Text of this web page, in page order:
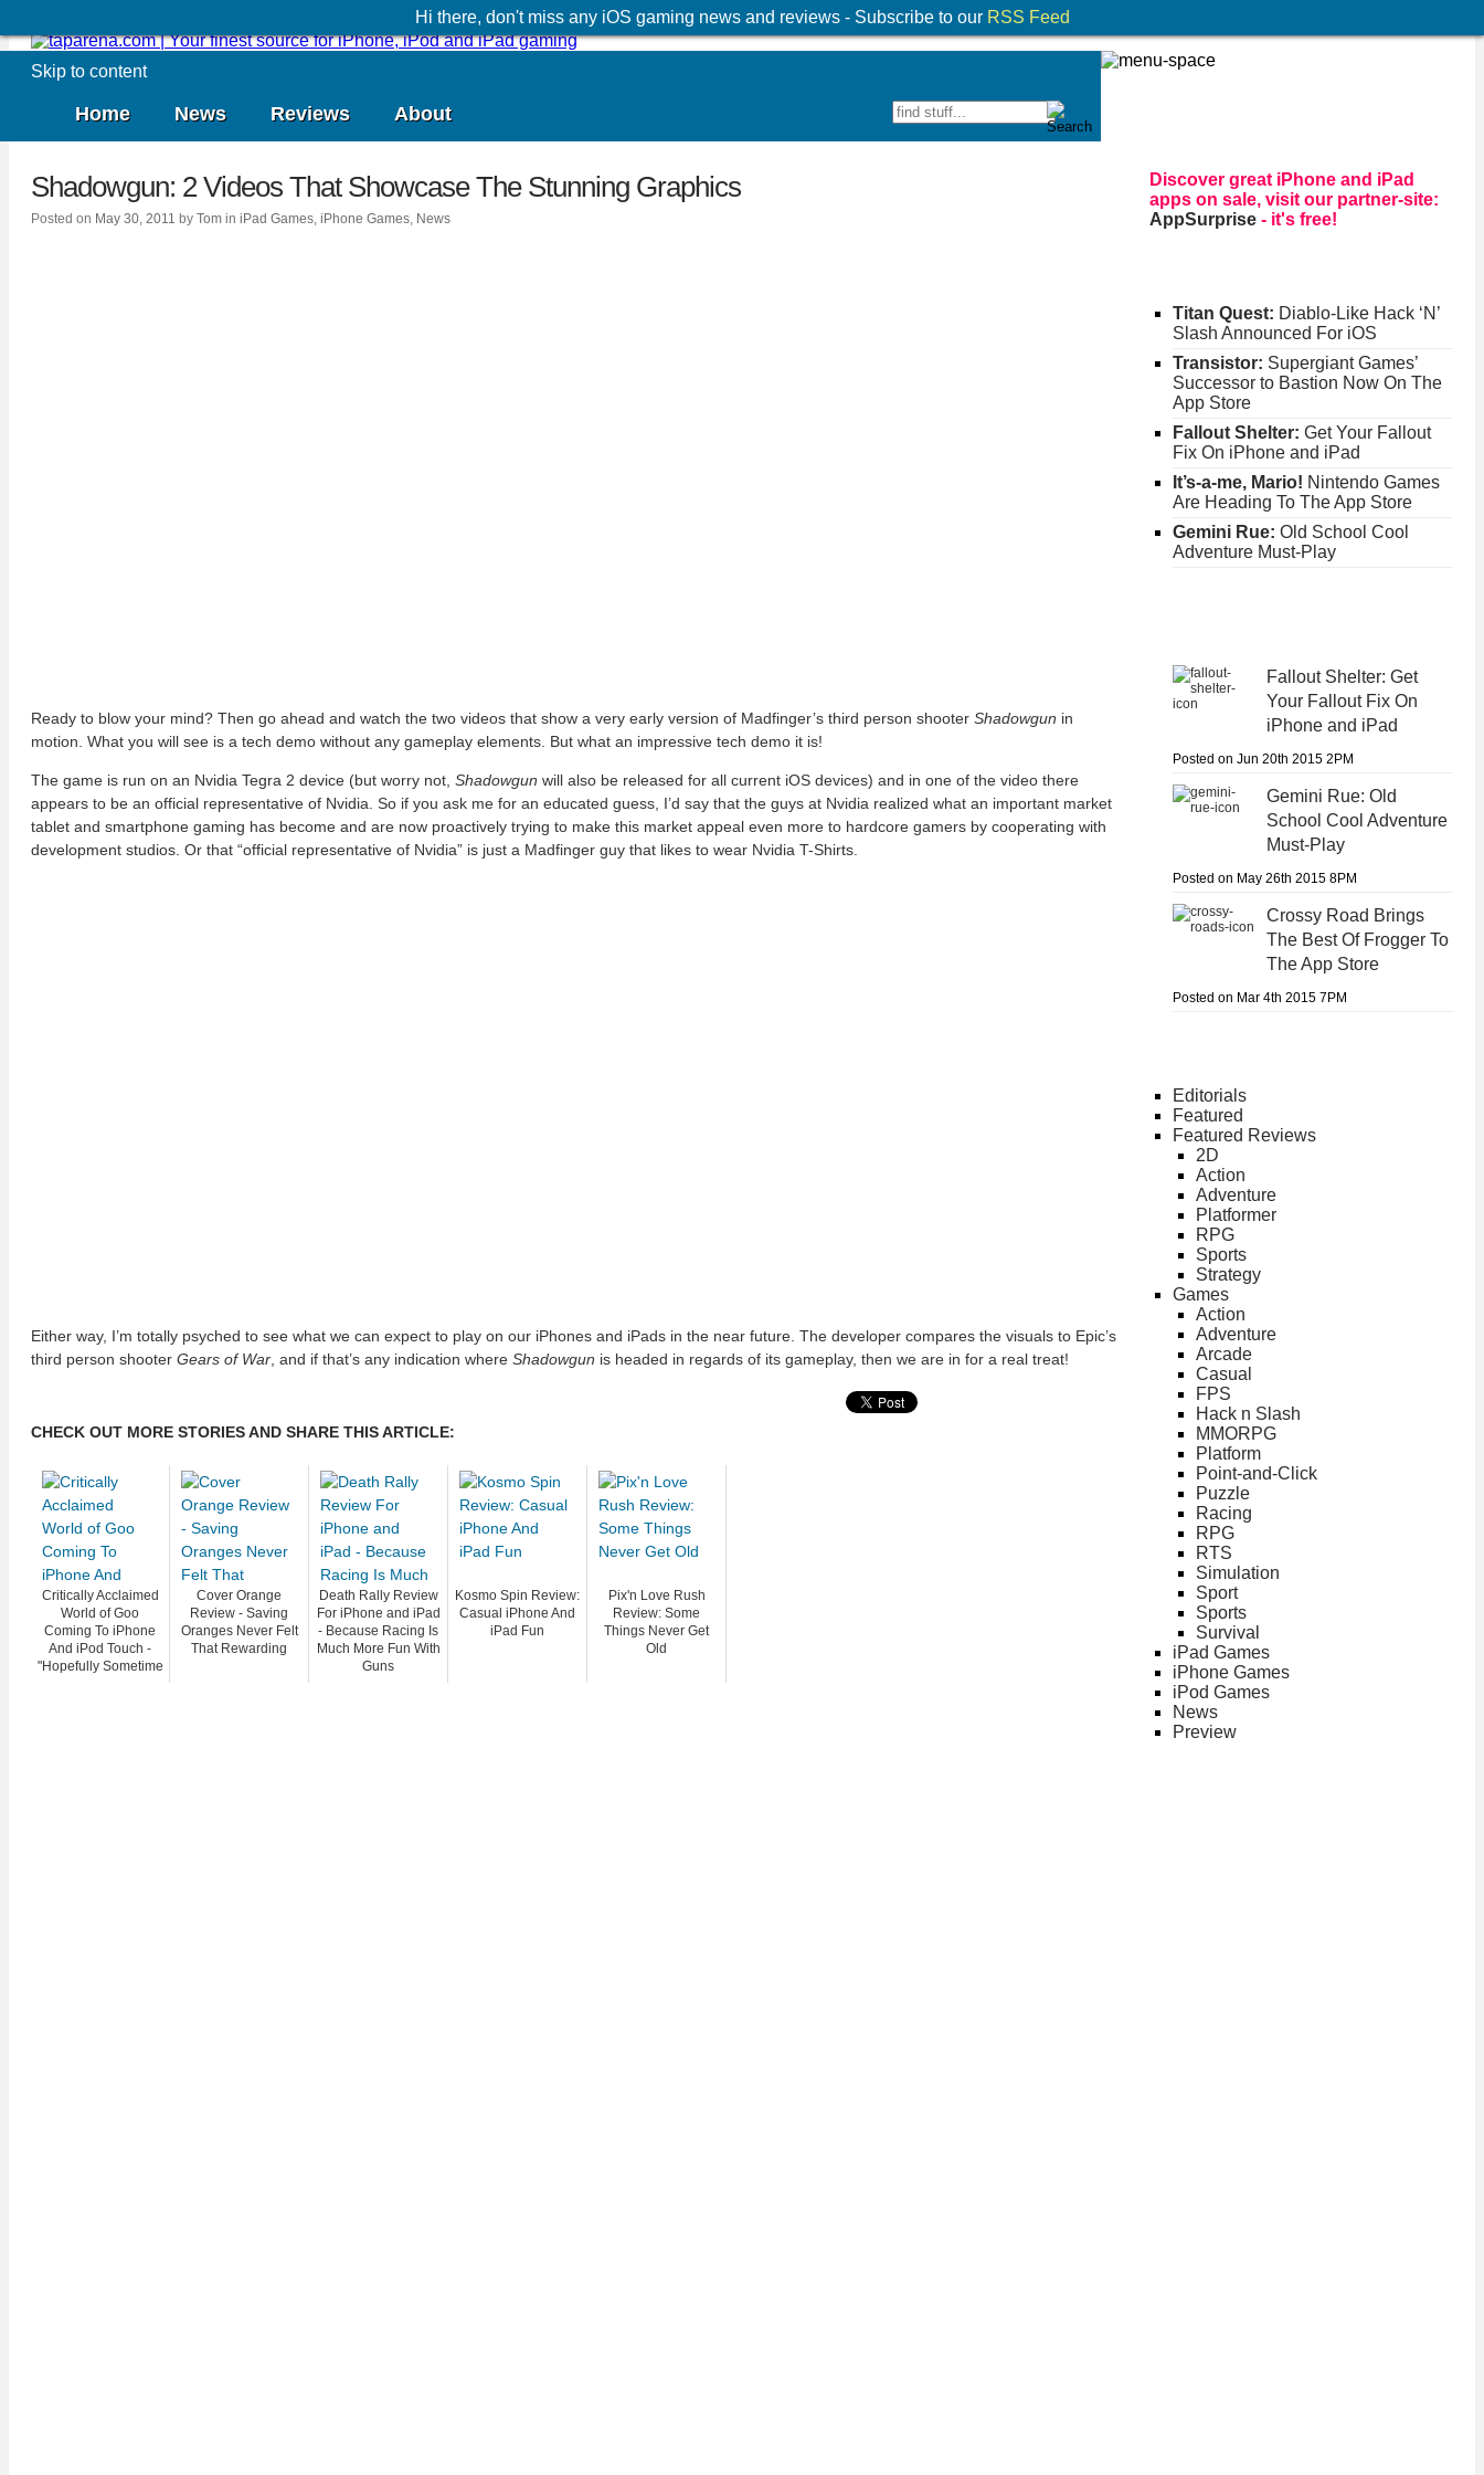
Hi there, don't miss any iOS gaming news and reviews - Subscribe to our RSS Feed
Skip to content
Home News Reviews About
Shadowgun: 2 Videos That Showcase The Stunning Graphics
Posted on May 30, 2011 by Tom in iPad Games, iPhone Games, News
Ready to blow your mind? Then go ahead and watch the two videos that show a very early version of Madfinger’s third person shooter Shadowgun in
motion. What you will see is a tech demo without any gameplay elements. But what an impressive tech demo it is!
The game is run on an Nvidia Tegra 2 device (but worry not, Shadowgun will also be released for all current iOS devices) and in one of the video there
appears to be an official representative of Nvidia. So if you ask me for an educated guess, I’d say that the guys at Nvidia realized what an important market
tablet and smartphone gaming has become and are now proactively trying to make this market appeal even more to hardcore gamers by cooperating with
development studios. Or that “official representative of Nvidia” is just a Madfinger guy that likes to wear Nvidia T-Shirts.
Either way, I’m totally psyched to see what we can expect to play on our iPhones and iPads in the near future. The developer compares the visuals to Epic’s
third person shooter Gears of War, and if that’s any indication where Shadowgun is headed in regards of its gameplay, then we are in for a real treat!
CHECK OUT MORE STORIES AND SHARE THIS ARTICLE:
Critically Acclaimed
World of Goo
Coming To iPhone
And iPod Touch -
"Hopefully Sometime
Cover Orange
Review - Saving
Oranges Never Felt
That Rewarding
Death Rally Review
For iPhone and iPad
- Because Racing Is
Much More Fun With
Guns
Kosmo Spin Review:
Casual iPhone And
iPad Fun
Pix'n Love Rush
Review: Some
Things Never Get
Old
Discover great iPhone and iPad
apps on sale, visit our partner-site:
AppSurprise - it's free!
Titan Quest: Diablo-Like Hack ‘N’
Slash Announced For iOS
Transistor: Supergiant Games’
Successor to Bastion Now On The
App Store
Fallout Shelter: Get Your Fallout
Fix On iPhone and iPad
It’s-a-me, Mario! Nintendo Games
Are Heading To The App Store
Gemini Rue: Old School Cool
Adventure Must-Play
Fallout Shelter: Get
Your Fallout Fix On
iPhone and iPad
Posted on Jun 20th 2015 2PM
Gemini Rue: Old
School Cool Adventure
Must-Play
Posted on May 26th 2015 8PM
Crossy Road Brings
The Best Of Frogger To
The App Store
Posted on Mar 4th 2015 7PM
Editorials
Featured
Featured Reviews
2D
Action
Adventure
Platformer
RPG
Sports
Strategy
Games
Action
Adventure
Arcade
Casual
FPS
Hack n Slash
MMORPG
Platform
Point-and-Click
Puzzle
Racing
RPG
RTS
Simulation
Sport
Sports
Survival
iPad Games
iPhone Games
iPod Games
News
Preview